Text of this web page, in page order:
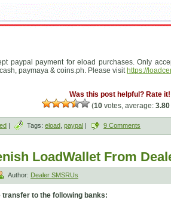
paypal payment for eload purchases. Only
paymaya & coins.ph. Please visit https://
Was this post helpful? Rate it!
(10votes, average: 3.80
| Tags: eload paypal | 9 Comments
LoadWallet From
Author: Dealer SMSRUs
transfer to the following banks: